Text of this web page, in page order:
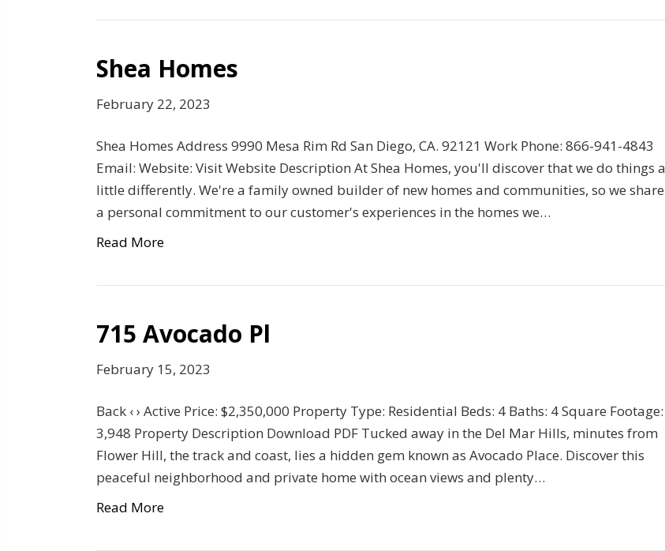
Shea Homes
February 22, 2023
Shea Homes Address 9990 Mesa Rim Rd San Diego, CA. 92121 Work Phone: 866-941-4843
Email: Website: Visit Website Description At Shea Homes, you'll discover that we do things a
little differently. We're a family owned builder of new homes and communities, so we share
a personal commitment to our customer's experiences in the homes we…
Read More
715 Avocado Pl
February 15, 2023
Back ‹ › Active Price: $2,350,000 Property Type: Residential Beds: 4 Baths: 4 Square Footage:
3,948 Property Description Download PDF Tucked away in the Del Mar Hills, minutes from
Flower Hill, the track and coast, lies a hidden gem known as Avocado Place. Discover this
peaceful neighborhood and private home with ocean views and plenty…
Read More